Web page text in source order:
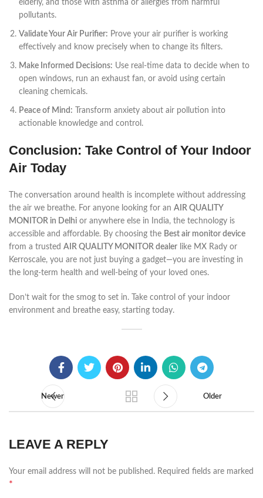
elderly, and those with asthma or allergies from harmful
pollutants.
Validate Your Air Purifier: Prove your air purifier is working
effectively and know precisely when to change its filters.
Make Informed Decisions: Use real-time data to decide when to
open windows, run an exhaust fan, or avoid using certain
cleaning chemicals.
Peace of Mind: Transform anxiety about air pollution into
actionable knowledge and control.
Conclusion: Take Control of Your Indoor
Air Today
The conversation around health is incomplete without addressing
the air we breathe. For anyone looking for an AIR QUALITY
MONITOR in Delhi or anywhere else in India, the technology is
accessible and affordable. By choosing the Best air monitor device
from a trusted AIR QUALITY MONITOR dealer like MX Rady or
Kerroscale, you are not just buying a gadget—you are investing in
the long-term health and well-being of your loved ones.
Don’t wait for the smog to set in. Take control of your indoor
environment and breathe easy, starting today.
Newer Older
LEAVE A REPLY
Your email address will not be published. Required fields are marked
*